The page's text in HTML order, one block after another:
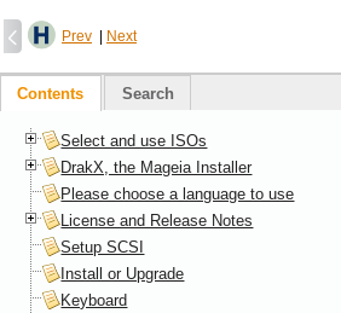
Prev Next
Contents Search
Select and use ISOs
DrakX, the Mageia Installer
Please choose a language to use
License and Release Notes
Setup SCSI
Install or Upgrade
Keyboard